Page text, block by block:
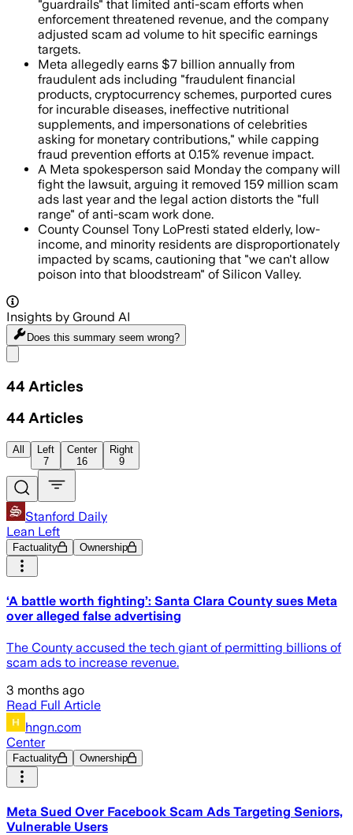
"guardrails" that limited anti-scam efforts when
enforcement threatened revenue, and the company
adjusted scam ad volume to hit specific earnings
targets.
Meta allegedly earns $7 billion annually from
fraudulent ads including "fraudulent financial
products, cryptocurrency schemes, purported cures
for incurable diseases, ineffective nutritional
supplements, and impersonations of celebrities
asking for monetary contributions," while capping
fraud prevention efforts at 0.15% revenue impact.
A Meta spokesperson said Monday the company will
fight the lawsuit, arguing it removed 159 million scam
ads last year and the legal action distorts the "full
range" of anti-scam work done.
County Counsel Tony LoPresti stated elderly, low-
income, and minority residents are disproportionately
impacted by scams, cautioning that "we can't allow
poison into that bloodstream" of Silicon Valley.
Insights by Ground AI
Does this summary seem wrong?
44 Articles
44 Articles
All
Left
7
Center
16
Right
9
Stanford Daily
Lean Left
Factuality Ownership
‘A battle worth fighting’: Santa Clara County sues Meta
over alleged false advertising
The County accused the tech giant of permitting billions of
scam ads to increase revenue.
3 months ago
Read Full Article
hngn.com
Center
Factuality Ownership
Meta Sued Over Facebook Scam Ads Targeting Seniors,
Vulnerable Users